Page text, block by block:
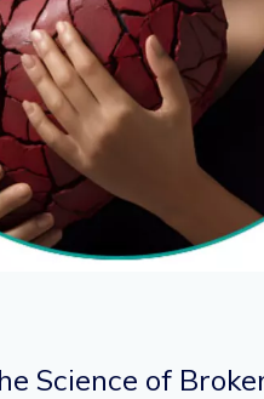
Science of